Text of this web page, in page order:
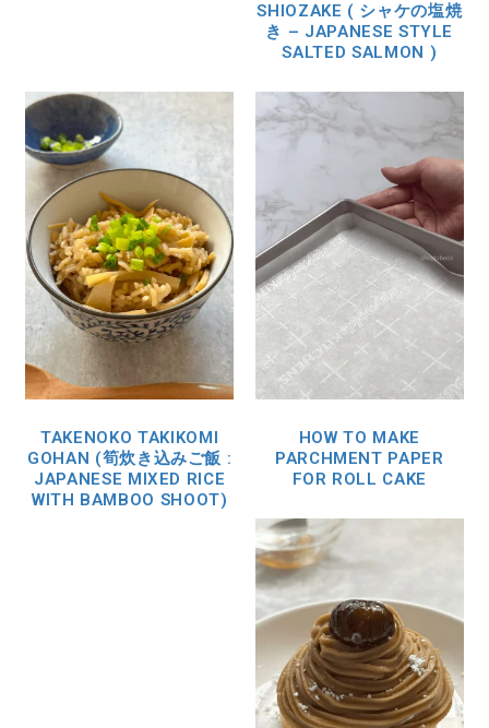
SHIOZAKE ( シャケの塩焼
き – JAPANESE STYLE
SALTED SALMON )
TAKENOKO TAKIKOMI
GOHAN (筍炊き込みご飯 :
JAPANESE MIXED RICE
WITH BAMBOO SHOOT)
HOW TO MAKE
PARCHMENT PAPER
FOR ROLL CAKE